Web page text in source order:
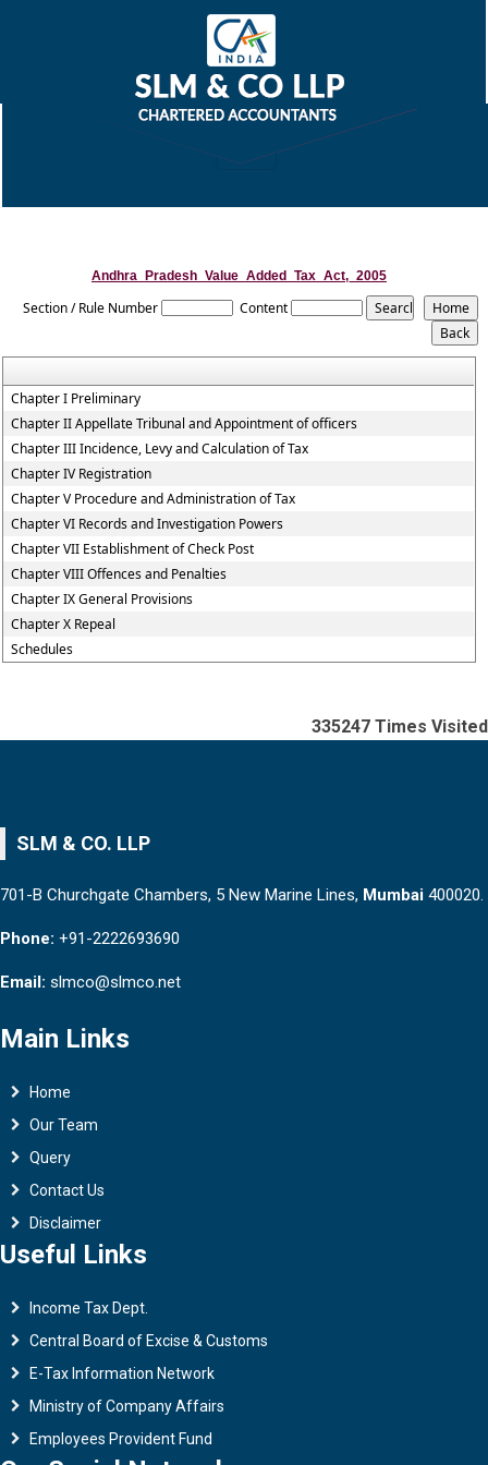
Andhra_Pradesh_Value_Added_Tax_Act,_2005
Section / Rule Number Content
Chapter I Preliminary
Chapter II Appellate Tribunal and Appointment of officers
Chapter III Incidence, Levy and Calculation of Tax
Chapter IV Registration
Chapter V Procedure and Administration of Tax
Chapter VI Records and Investigation Powers
Chapter VII Establishment of Check Post
Chapter VIII Offences and Penalties
Chapter IX General Provisions
Chapter X Repeal
Schedules
335247 Times Visited
SLM & CO. LLP
701-B Churchgate Chambers, 5 New Marine Lines, Mumbai 400020.
Phone: +91-2222693690
Email: slmco@slmco.net
Main Links
Home
Our Team
Query
Contact Us
Disclaimer
Useful Links
Income Tax Dept.
Central Board of Excise & Customs
E-Tax Information Network
Ministry of Company Affairs
Employees Provident Fund